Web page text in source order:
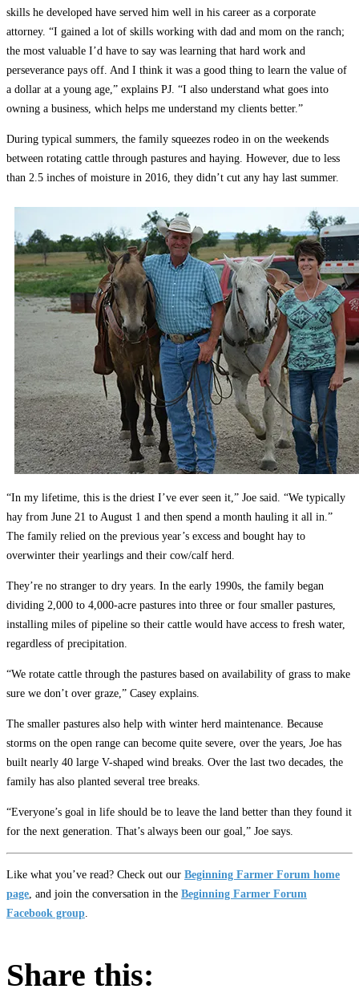
skills he developed have served him well in his career as a corporate
attorney. “I gained a lot of skills working with dad and mom on the ranch;
the most valuable I’d have to say was learning that hard work and
perseverance pays off. And I think it was a good thing to learn the value of
a dollar at a young age,” explains PJ. “I also understand what goes into
owning a business, which helps me understand my clients better.”
During typical summers, the family squeezes rodeo in on the weekends
between rotating cattle through pastures and haying. However, due to less
than 2.5 inches of moisture in 2016, they didn’t cut any hay last summer.
“In my lifetime, this is the driest I’ve ever seen it,” Joe said. “We typically
hay from June 21 to August 1 and then spend a month hauling it all in.”
The family relied on the previous year’s excess and bought hay to
overwinter their yearlings and their cow/calf herd.
They’re no stranger to dry years. In the early 1990s, the family began
dividing 2,000 to 4,000-acre pastures into three or four smaller pastures,
installing miles of pipeline so their cattle would have access to fresh water,
regardless of precipitation.
“We rotate cattle through the pastures based on availability of grass to make
sure we don’t over graze,” Casey explains.
The smaller pastures also help with winter herd maintenance. Because
storms on the open range can become quite severe, over the years, Joe has
built nearly 40 large V-shaped wind breaks. Over the last two decades, the
family has also planted several tree breaks.
“Everyone’s goal in life should be to leave the land better than they found it
for the next generation. That’s always been our goal,” Joe says.
Like what you’ve read? Check out our Beginning Farmer Forum home
page , and join the conversation in the Beginning Farmer Forum
Facebook group
Share this: